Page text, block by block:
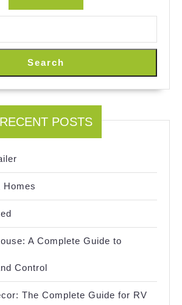
Search
RECENT POSTS
Homes
A Complete Guide to
Control
The Complete Guide for RV